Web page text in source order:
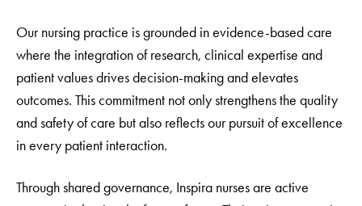
Our nursing practice is grounded in evidence-based care
where the integration of research, clinical expertise and
patient values drives decision-making and elevates
outcomes. This commitment not only strengthens the quality
and safety of care but also reflects our pursuit of excellence
in every patient interaction.
Through shared governance, Inspira nurses are active